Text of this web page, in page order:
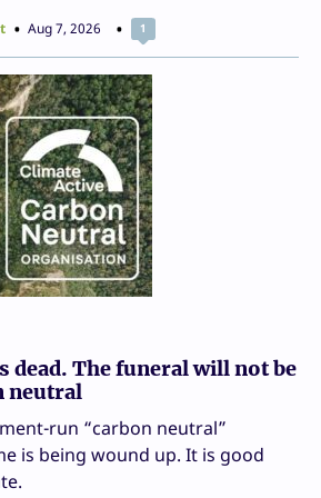
Aug 7, 2026 1
dead. The funeral will not be
neutral
run “carbon neutral”
is being wound up. It is good